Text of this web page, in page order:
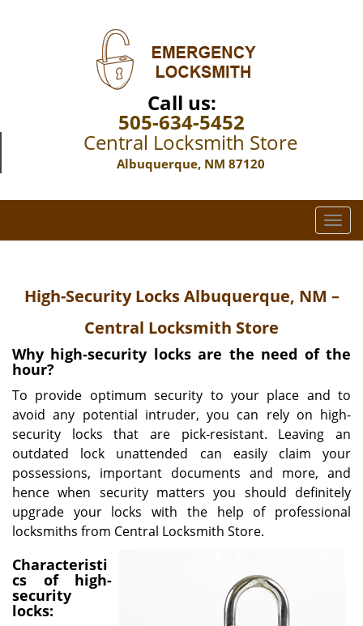
Call us:
505-634-5452
Central Locksmith Store
Albuquerque, NM 87120
T
o
l
a
v
g
a
t
i
o
n
High-Security Locks Albuquerque, NM –
Central Locksmith Store
Why high-security locks are the need of the
hour?
To provide optimum security to your place and to
avoid any potential intruder, you can rely on high-
security locks that are pick-resistant. Leaving an
outdated lock unattended can easily claim your
possessions, important documents and more, and
hence when security matters you should definitely
upgrade your locks with the help of professional
locksmiths from Central Locksmith Store.
Characteristi
cs of high-
security
locks: